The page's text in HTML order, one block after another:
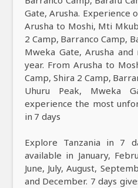
Gate, Arusha. Experience
Arusha to Moshi, Mti
2 Camp, Barranco Camp,
Mweka Gate, Arusha
year. From Arusha to
Camp, Shira 2 Camp,
Uhuru Peak, Mweka
experience the most
in 7 days
Explore Tanzania in 7
available in January,
June, July, August,
and December. 7 days